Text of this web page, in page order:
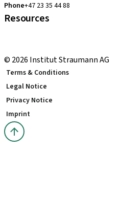
Phone+47 23 35 44 88
Resources
© 2026 Institut Straumann AG
Terms & Conditions
Legal Notice
Privacy Notice
Imprint